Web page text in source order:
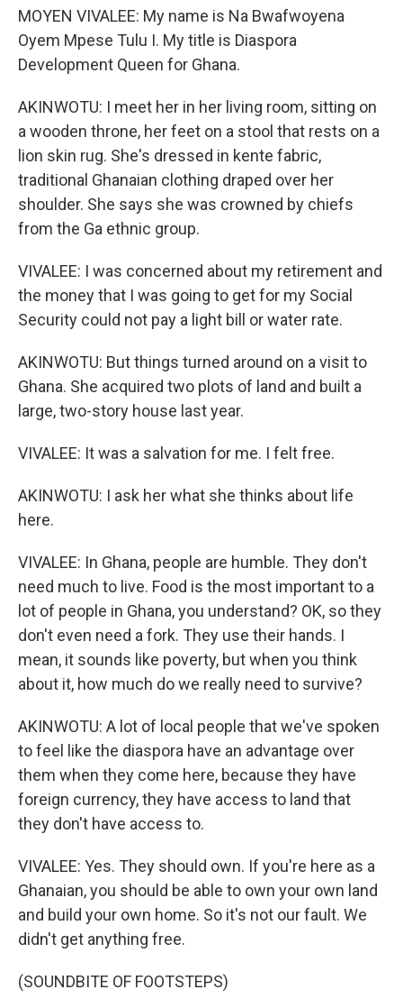
MOYEN VIVALEE: My name is Na Bwafwoyena
Oyem Mpese Tulu I. My title is Diaspora
Development Queen for Ghana.
AKINWOTU: I meet her in her living room, sitting on
a wooden throne, her feet on a stool that rests on a
lion skin rug. She's dressed in kente fabric,
traditional Ghanaian clothing draped over her
shoulder. She says she was crowned by chiefs
from the Ga ethnic group.
VIVALEE: I was concerned about my retirement and
the money that I was going to get for my Social
Security could not pay a light bill or water rate.
AKINWOTU: But things turned around on a visit to
Ghana. She acquired two plots of land and built a
large, two-story house last year.
VIVALEE: It was a salvation for me. I felt free.
AKINWOTU: I ask her what she thinks about life
here.
VIVALEE: In Ghana, people are humble. They don't
need much to live. Food is the most important to a
lot of people in Ghana, you understand? OK, so they
don't even need a fork. They use their hands. I
mean, it sounds like poverty, but when you think
about it, how much do we really need to survive?
AKINWOTU: A lot of local people that we've spoken
to feel like the diaspora have an advantage over
them when they come here, because they have
foreign currency, they have access to land that
they don't have access to.
VIVALEE: Yes. They should own. If you're here as a
Ghanaian, you should be able to own your own land
and build your own home. So it's not our fault. We
didn't get anything free.
(SOUNDBITE OF FOOTSTEPS)